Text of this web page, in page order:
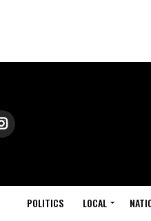
POLITICS LOCAL